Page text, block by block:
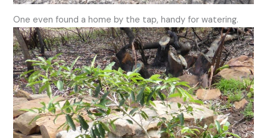
One even found a home by the tap, handy for watering.